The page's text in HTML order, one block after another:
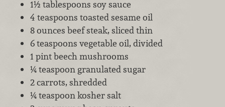
1½ tablespoons soy sauce
4 teaspoons toasted sesame oil
8 ounces beef steak, sliced thin
6 teaspoons vegetable oil, divided
1 pint beech mushrooms
¼ teaspoon granulated sugar
2 carrots, shredded
¼ teaspoon kosher salt